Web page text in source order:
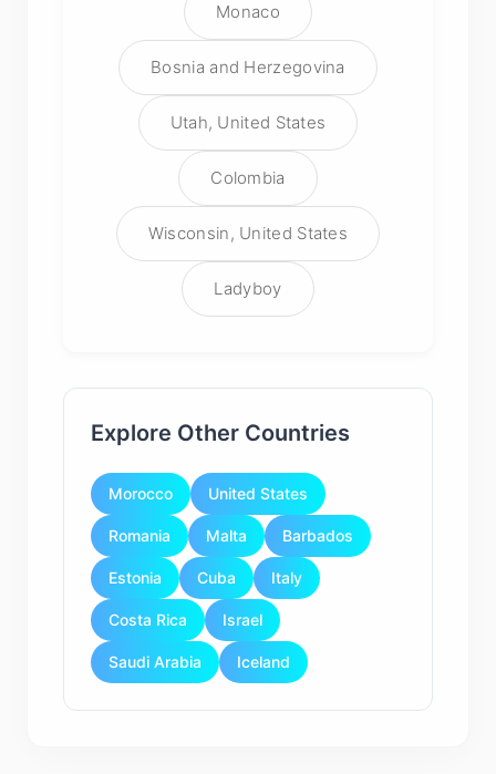
Monaco
Bosnia and Herzegovina
Utah, United States
Colombia
Wisconsin, United States
Ladyboy
Explore Other Countries
Morocco United States
Romania Malta Barbados
Estonia Cuba Italy
Costa Rica Israel
Saudi Arabia Iceland